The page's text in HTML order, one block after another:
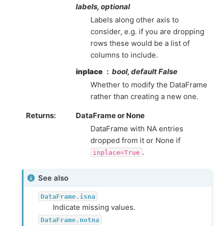
labels, optional
Labels along other axis to
consider, e.g. if you are dropping
rows these would be a list of
columns to include.
inplace
bool, default False
Whether to modify the DataFrame
rather than creating a new one.
Returns
DataFrame or None
DataFrame with NA entries
dropped from it or None if
inplace=True .
See also
DataFrame.isna
Indicate missing values.
DataFrame.notna